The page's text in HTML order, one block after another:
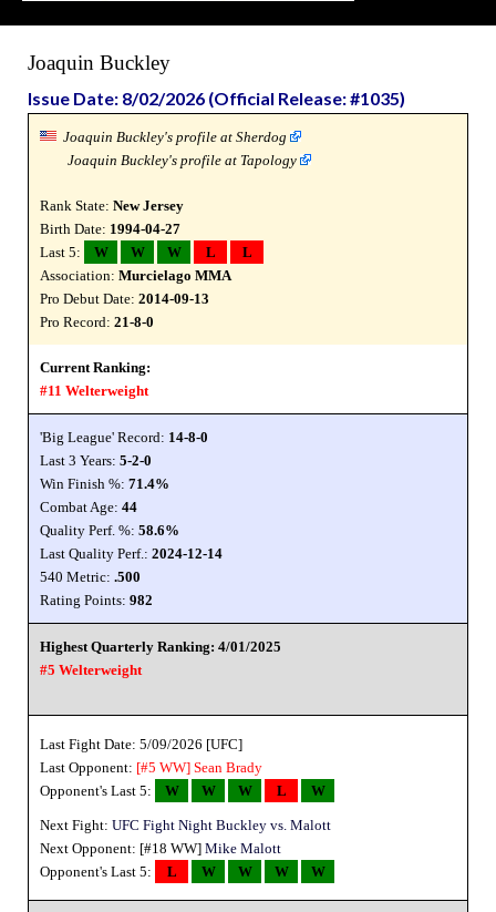
Joaquin Buckley
Issue Date: 8/02/2026 (Official Release: #1035)
Joaquin Buckley's profile at Sherdog
Joaquin Buckley's profile at Tapology
Rank State: New Jersey
Birth Date: 1994-04-27
Last 5:
W W W L
L
Association: Murcielago MMA
Pro Debut Date: 2014-09-13
Pro Record: 21-8-0
Current Ranking:
#11 Welterweight
'Big League' Record: 14-8-0
Last 3 Years: 5-2-0
Win Finish %: 71.4%
Combat Age: 44
Quality Perf. %: 58.6%
Last Quality Perf.: 2024-12-14
540 Metric: .500
Rating Points: 982
Highest Quarterly Ranking: 4/01/2025
#5 Welterweight
Last Fight Date: 5/09/2026 [UFC]
Last Opponent: [#5 WW] Sean Brady
Opponent's Last 5:
W W W L W
Next Fight: UFC Fight Night Buckley vs. Malott
Next Opponent: [#18 WW] Mike Malott
Opponent's Last 5:
L W W W W